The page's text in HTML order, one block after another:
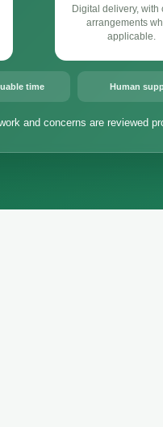
Digital delivery, with
arrangements
applicable.
time Human
and concerns are reviewed